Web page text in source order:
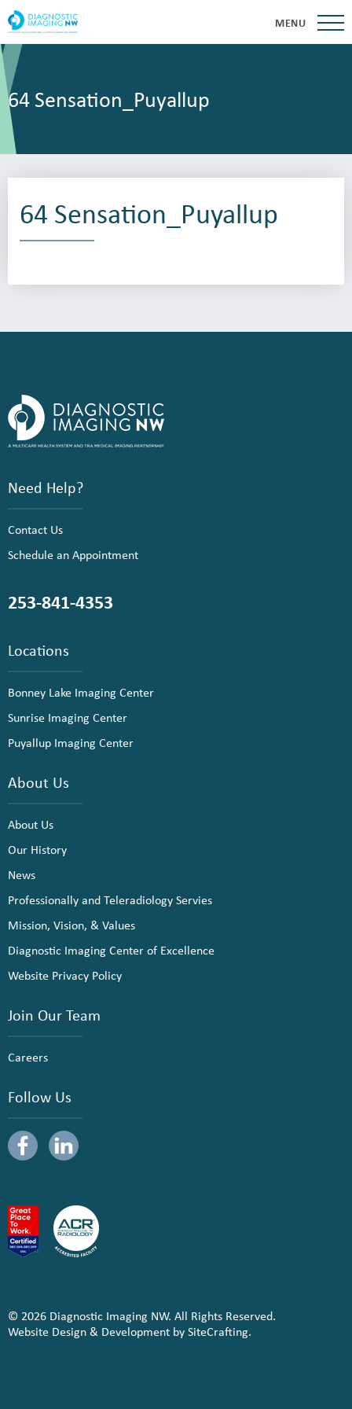
MENU
64 Sensation_Puyallup
64 Sensation_Puyallup
Need Help?
Contact Us
Schedule an Appointment
253-841-4353
Locations
Bonney Lake Imaging Center
Sunrise Imaging Center
Puyallup Imaging Center
About Us
About Us
Our History
News
Professionally and Teleradiology Servies
Mission, Vision, & Values
Diagnostic Imaging Center of Excellence
Website Privacy Policy
Join Our Team
Careers
Follow Us
© 2026 Diagnostic Imaging NW. All Rights Reserved.
Website Design & Development by SiteCrafting.